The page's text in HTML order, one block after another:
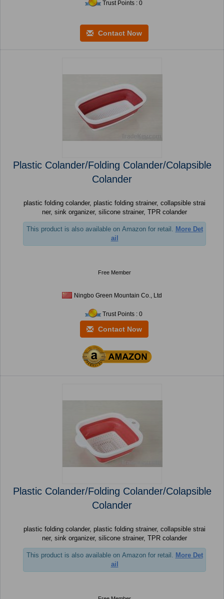
Trust Points : 0
Contact Now
Plastic Colander/Folding Colander/Colapsible
Colander
plastic folding colander, plastic folding strainer, collapsible strai
ner, sink organizer, silicone strainer, TPR colander
This product is also available on Amazon for retail. More Det
ail
Free Member
Ningbo Green Mountain Co., Ltd
Trust Points : 0
Contact Now
Plastic Colander/Folding Colander/Colapsible
Colander
plastic folding colander, plastic folding strainer, collapsible strai
ner, sink organizer, silicone strainer, TPR colander
This product is also available on Amazon for retail. More Det
ail